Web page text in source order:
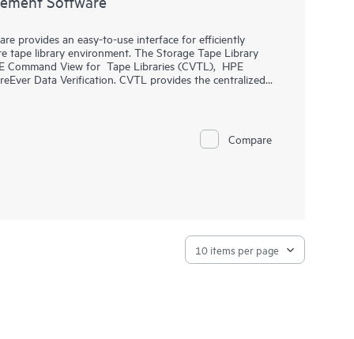
provides an easy-to-use interface for efficiently
tape library environment. The Storage Tape Library
Command View for Tape Libraries (CVTL), HPE
Data Verification. CVTL provides the centralized
HPE StoreEver Data Verification Software
the quality of data stored on LTO tape cartridges,
data.
Compare